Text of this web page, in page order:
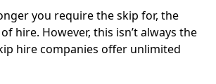
you require the skip for, the
hire. However, this isn’t always the
hire companies offer unlimited